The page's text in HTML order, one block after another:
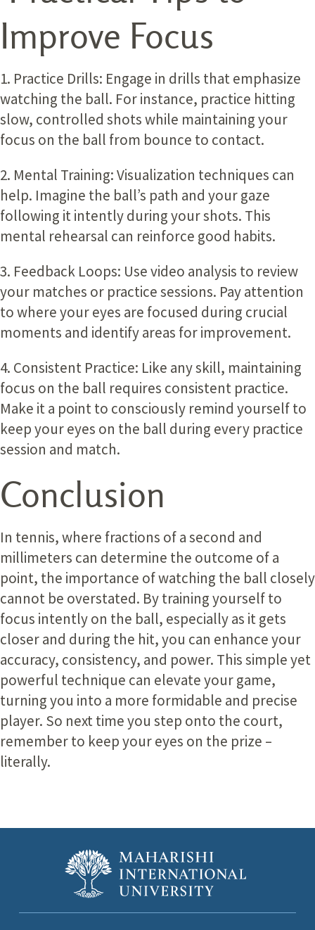
Improve Focus
1. Practice Drills: Engage in drills that emphasize
watching the ball. For instance, practice hitting
slow, controlled shots while maintaining your
focus on the ball from bounce to contact.
2. Mental Training:Visualization techniques can
help. Imagine the ball’s path and your gaze
following it intently during your shots. This
mental rehearsal can reinforce good habits.
3. Feedback Loops: Use video analysis to review
your matches or practice sessions. Pay attention
to where your eyes are focused during crucial
moments and identify areas for improvement.
4. Consistent Practice: Like any skill, maintaining
focus on the ball requires consistent practice.
Make it a point to consciously remind yourself to
keep your eyes on the ball during every practice
session and match.
Conclusion
In tennis, where fractions of a second and
millimeters can determine the outcome of a
point, the importance of watching the ball closely
cannot be overstated. By training yourself to
focus intently on the ball, especially as it gets
closer and during the hit, you can enhance your
accuracy, consistency, and power. This simple yet
powerful technique can elevate your game,
turning you into a more formidable and precise
player. So next time you step onto the court,
remember to keep your eyes on the prize –
literally.